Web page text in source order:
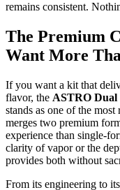
remains consistent.
The Premium
Want More
If you want a kit that
flavor, the ASTRO Dual
stands as one of the
merges two premium
experience than single-
clarity of vapor or the
provides both without
From its engineering to